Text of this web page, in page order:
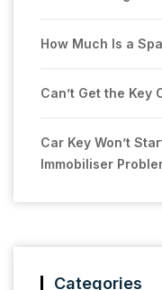
How Much Is a
Can’t Get the Key
Car Key Won’t
Immobiliser
Categories